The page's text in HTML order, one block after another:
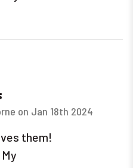
on Jan 18th 2024
them!